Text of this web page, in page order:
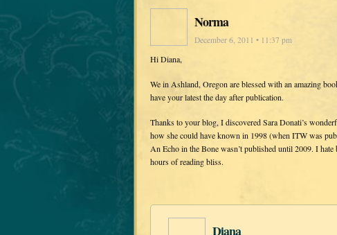
Norma
December 6, 2011 • 11:37 pm
Hi Diana,
We in Ashland, Oregon are blessed with an amazing
have your latest the day after publication.
Thanks to your blog, I discovered Sara Donati’s
how she could have known in 1998 (when ITW was
An Echo in the Bone wasn’t published until 2009. I
hours of reading bliss.
Diana